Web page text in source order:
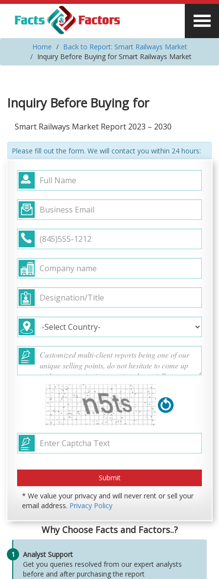
Home
Back to Report: Smart Railways Market
Inquiry Before Buying for Smart Railways Market
Inquiry Before Buying for
Smart Railways Market Report 2023 – 2030
Please fill out the form. We will contact you within 24 hours:
* We value your privacy and will never rent or sell your
email address. Privacy Policy
Why Choose Facts and Factors..?
1
Analyst Support
Get you queries resolved from our expert analysts
before and after purchasing the report